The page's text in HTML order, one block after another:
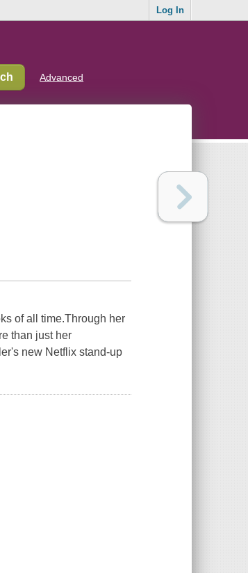
Log In
Advanced
of all time.Through her
than just her
new Netflix stand-up